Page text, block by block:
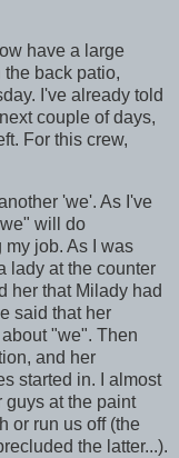
have a large
back patio,
I've already told
couple of days,
For this crew,
'we'. As I've
will do
job. As I was
lady at the counter
her that Milady had
said that her
"we". Then
and her
started in. I almost
guys at the paint
or run us off (the
the latter...).